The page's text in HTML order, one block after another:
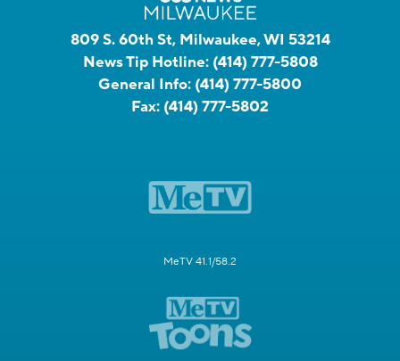
809 S. 60th St, Milwaukee, WI 53214
News Tip Hotline: (414) 777-5808
General Info: (414) 777-5800
Fax: (414) 777-5802
MeTV 41.1/58.2